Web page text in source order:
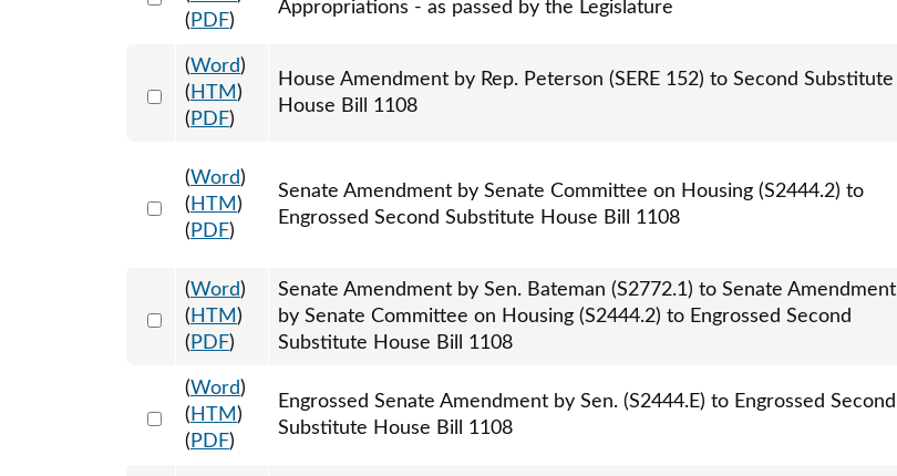
( PDF)
Appropriations - as passed by the Legislature
Select 1198734:1198735:1198736
(Word)
( HTM )
( PDF)
House Amendment by Rep. Peterson (SERE 152) to Second Substitute
House Bill 1108
Select 1205276:1205277:1205278
(Word)
( HTM )
( PDF)
Senate Amendment by Senate Committee on Housing (S2444.2) to
Engrossed Second Substitute House Bill 1108
Select 1207773:1207774:1207775
(Word)
( HTM )
( PDF)
Senate Amendment by Sen. Bateman (S2772.1) to Senate Amendment
by Senate Committee on Housing (S2444.2) to Engrossed Second
Substitute House Bill 1108
Select 1208841:1208842:1208843
(Word)
( HTM )
( PDF)
Engrossed Senate Amendment by Sen. (S2444.E) to Engrossed Second
Substitute House Bill 1108